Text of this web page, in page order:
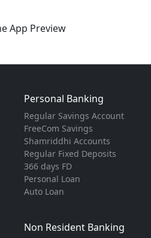
Personal Banking
Regular Savings Account
FreeCom Savings
Shamriddhi Accounts
Regular Fixed Deposits
366 days FD
Personal Loan
Auto Loan
Non Resident Banking